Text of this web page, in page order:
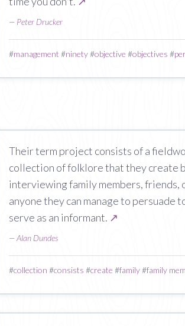
— Peter Drucker
#management #ninety#objective #objectives #
Their term project consists of a
collection of folklore that they create
interviewing family members, friends,
anyone they can manage to persuade
serve as an informant. ↗
—Alan Dundes
#collection #consists #create #family#family